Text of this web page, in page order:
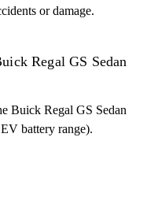
or damage.
Regal GS Sedan
Buick Regal GS Sedan
battery range).